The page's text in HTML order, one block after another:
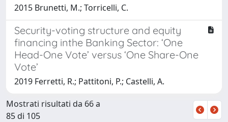
2015 Brunetti, M.; Torricelli, C.
Security-voting structure and equity
financing inthe Banking Sector: ‘One
Head-One Vote’ versus ‘One Share-One
Vote’
2019 Ferretti, R.; Pattitoni, P.; Castelli, A.
Mostrati risultati da 66 a
85 di 105